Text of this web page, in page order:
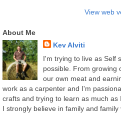
View web
About Me
Kev Alviti
I'm trying to live as Self
possible. From growing
our own meat and
work as a carpenter and I'm
crafts and trying to learn as much
I strongly believe in family and